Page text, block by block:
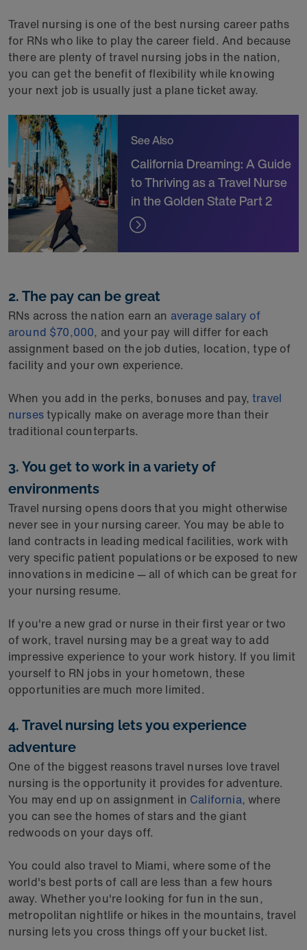
Travel nursing is one of the best nursing career paths
for RNs who like to play the career field. And because
there are plenty of travel nursing jobs in the nation,
you can get the benefit of flexibility while knowing
your next job is usually just a plane ticket away.
See Also
California Dreaming: A Guide
to Thriving as a Travel Nurse
in the Golden State Part 2
2. The pay can be great
RNs across the nation earn an average salary of
around $70,000, and your pay will differ for each
assignment based on the job duties, location, type of
facility and your own experience.
When you add in the perks, bonuses and pay,travel
nursestypically make on average more than their
traditional counterparts.
3. You get to work in a variety of
environments
Travel nursing opens doors that you might otherwise
never see in your nursing career. You may be able to
land contracts in leading medical facilities, work with
very specific patient populations or be exposed to new
innovations in medicine — all of which can be great for
your nursing resume.
If you're a new grad or nurse in their first year or two
of work, travel nursing may be a great way to add
impressive experience to your work history. If you limit
yourself to RN jobs in your hometown, these
opportunities are much more limited.
4. Travel nursing lets you experience
adventure
One of the biggest reasons travel nurses love travel
nursing is the opportunity it provides for adventure.
You may end up on assignment in California, where
you can see the homes of stars and the giant
redwoods on your days off.
You could also travel to Miami, where some of the
world's best ports of call are less than a few hours
away. Whether you're looking for fun in the sun,
metropolitan nightlife or hikes in the mountains, travel
nursing lets you cross things off your bucket list.